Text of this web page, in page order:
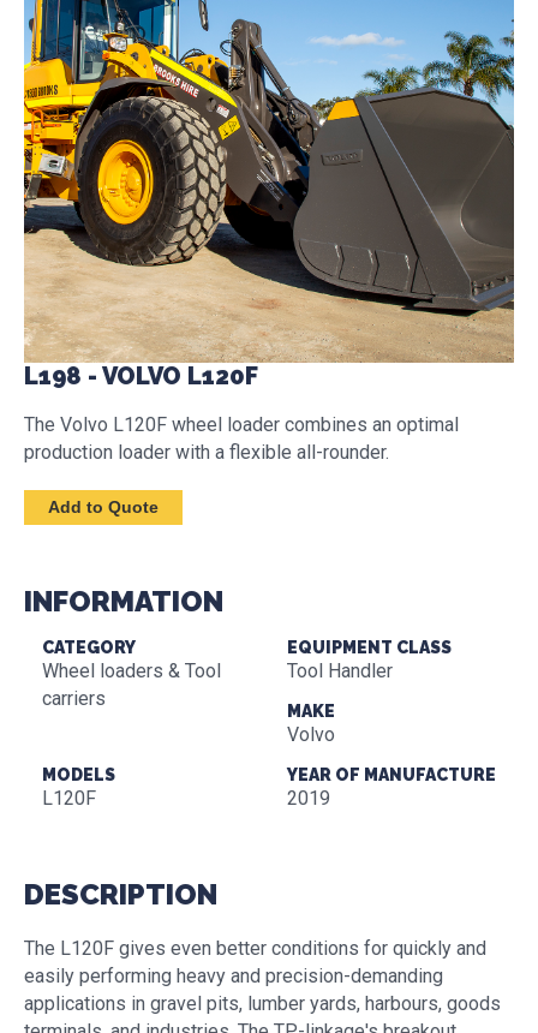
L198 - VOLVO L120F
The Volvo L120F wheel loader combines an optimal
production loader with a flexible all-rounder.
INFORMATION
CATEGORY
Wheel loaders & Tool
carriers
EQUIPMENT CLASS
Tool Handler
MAKE
Volvo
MODELS
L120F
YEAR OF MANUFACTURE
2019
DESCRIPTION
The L120F gives even better conditions for quickly and
easily performing heavy and precision-demanding
applications in gravel pits, lumber yards, harbours, goods